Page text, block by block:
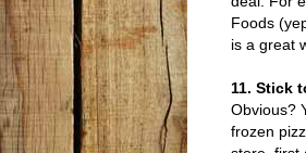
Foods
is a great
11. Stick
Obvious?
frozen